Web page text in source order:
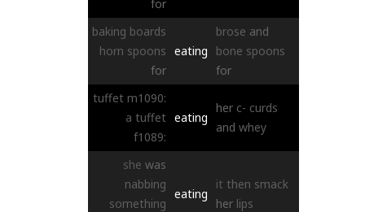
for
baking boards
horn spoons
for
eating
brose and
bone spoons
for
tuffet m1090:
a tuffet
f1089:
eating
her c- curds
and whey
she was
nabbing
something
eating
it then smack
her lips